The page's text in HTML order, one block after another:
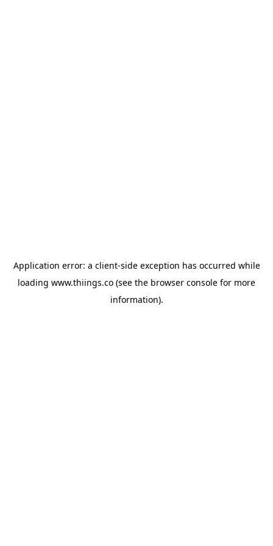
Application error: a client-side exception has occurred while
loading www.thiings.co (see the browser console for more
information).